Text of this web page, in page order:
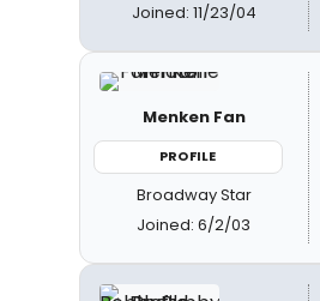
Joined: 11/23/04
Menken Fan
PROFILE
Broadway Star
Joined: 6/2/03